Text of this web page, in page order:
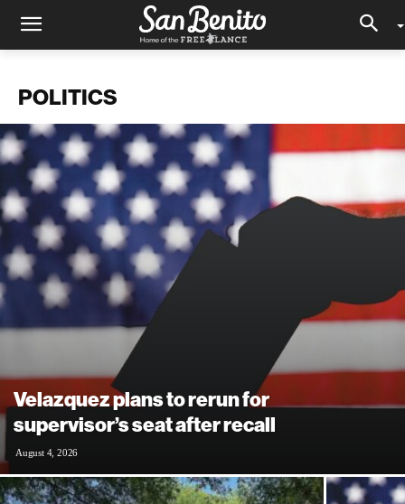
POLITICS
Velazquez plans to rerun for
supervisor’s seat after recall
August 4, 2026